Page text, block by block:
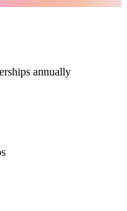
annually